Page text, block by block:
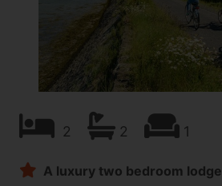
2 2 1
A luxury two bedroom lodge